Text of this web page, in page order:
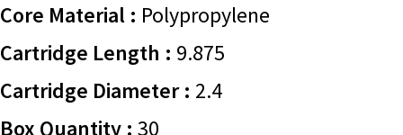
Core Material : Polypropylene
Cartridge Length : 9.875
Cartridge Diameter : 2.4
Box Quantity : 30